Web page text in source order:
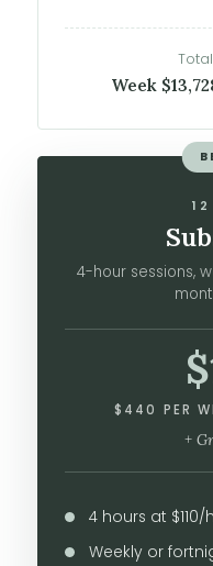
Week
4-hour sessions,
$440 PER
+
4 hours at $110/
Weekly or